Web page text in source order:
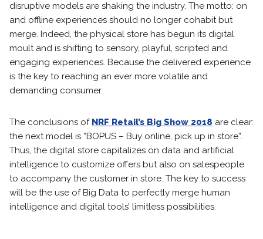
disruptive models are shaking the industry. The motto: on
and offline experiences should no longer cohabit but
merge. Indeed, the physical store has begun its digital
moult and is shifting to sensory, playful, scripted and
engaging experiences. Because the delivered experience
is the key to reaching an ever more volatile and
demanding consumer.
The conclusions of NRF Retail’s Big Show 2018 are clear:
the next model is “BOPUS – Buy online, pick up in store”.
Thus, the digital store capitalizes on data and artificial
intelligence to customize offers but also on salespeople
to accompany the customer in store. The key to success
will be the use of Big Data to perfectly merge human
intelligence and digital tools’ limitless possibilities.